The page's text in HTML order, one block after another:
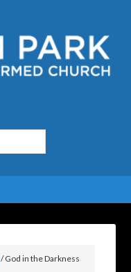
/God in the Darkness